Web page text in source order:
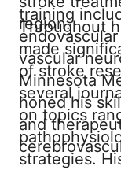
region.
training
vascular
Minnesota
honed his
and
Throughout
made
of stroke
several
on topics
strategies.